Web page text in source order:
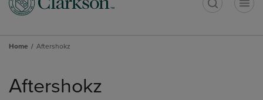
Home Aftershokz
products
Aftershokz